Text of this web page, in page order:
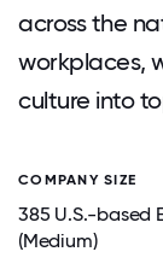
across the
workplaces,
culture into
COMPANY SIZE
385 U.S.-based
(Medium)